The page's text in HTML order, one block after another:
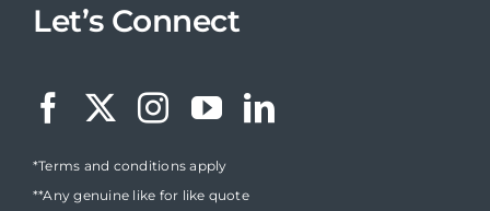
Let’s Connect
*Terms and conditions apply
**Any genuine like for like quote